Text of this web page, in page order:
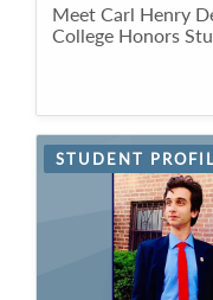
Meet Carl Henry
College Honors
STUDENT